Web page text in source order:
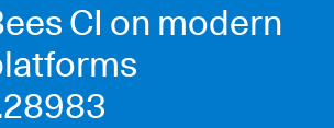
CI on modern